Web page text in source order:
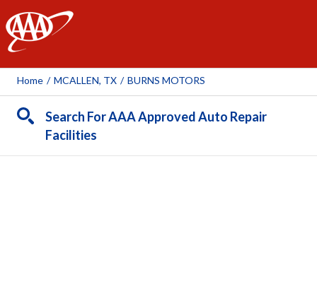
AAA
Home / MCALLEN, TX / BURNS MOTORS
Search For AAA Approved Auto Repair
Facilities